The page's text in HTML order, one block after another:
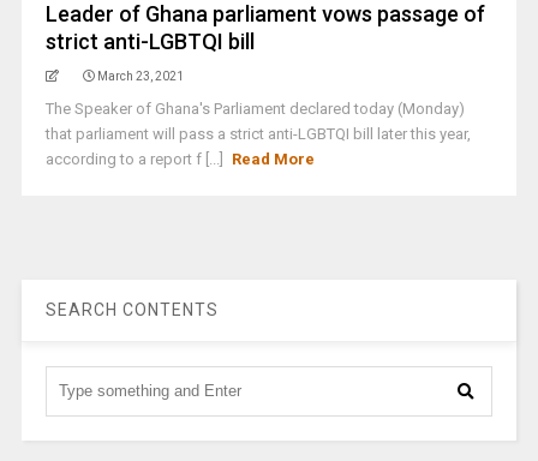
Leader of Ghana parliament vows passage of
strict anti-LGBTQI bill
March 23, 2021
The Speaker of Ghana's Parliament declared today (Monday)
that parliament will pass a strict anti-LGBTQI bill later this year,
according to a report f [...]
Read More
SEARCH CONTENTS